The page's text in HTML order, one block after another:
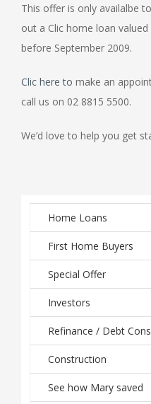
This offer is only availalbe
out a Clic home loan
before September 2009.
Clic here to make an
call us on 02 8815 5500.
We’d love to help you get
Home Loans
First Home Buyers
Special Offer
Investors
Refinance / Debt
Construction
See how Mary saved